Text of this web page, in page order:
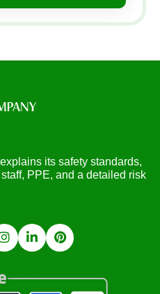
its safety standards,
PPE, and a detailed risk